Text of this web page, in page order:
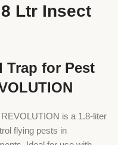
Ltr Insect
Trap for Pest
is a 1.8-liter
flying pests in